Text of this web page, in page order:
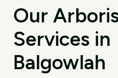
Our
Services in
Balgowlah